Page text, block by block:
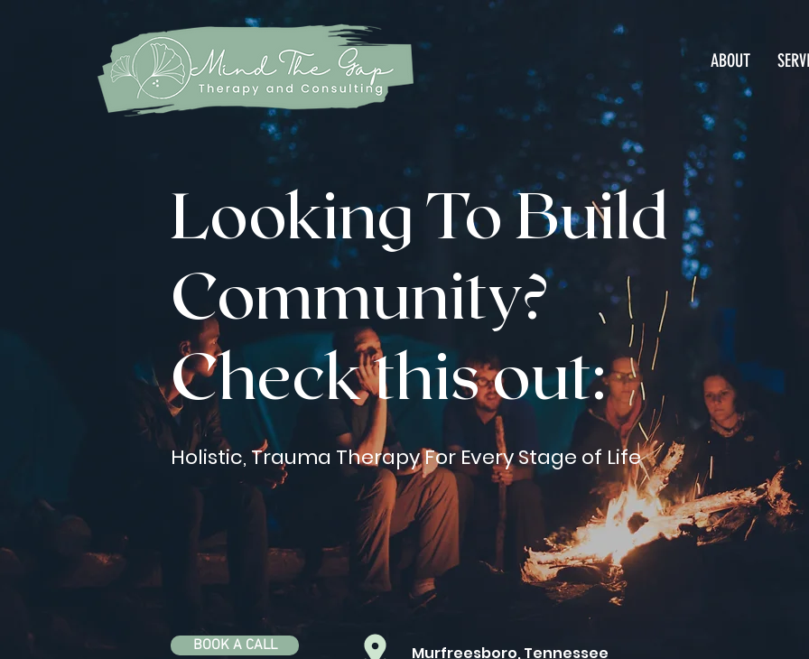
ABOUT
Looking To Build
Community?
Check this out:
Holistic, Trauma Therapy For Every Stage of Life
BOOK A CALL Murfreesboro, Tennessee